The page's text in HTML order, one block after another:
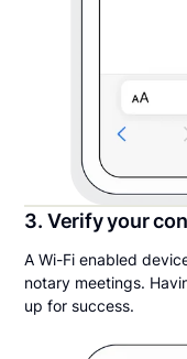
3. Verify your
A Wi-Fi enabled
notary meetings.
up for success.